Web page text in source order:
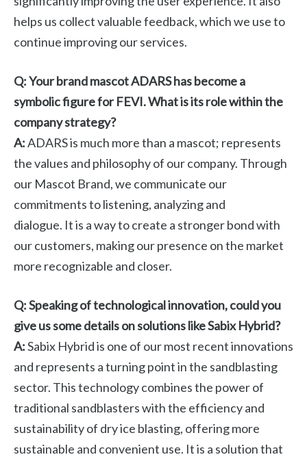
helps us collect valuable feedback, which we use to
continue improving our services.
Q: Your brand mascot ADARS has become a
symbolic figure for FEVI. What is its role within the
company strategy?
A:ADARS is much more than a mascot; represents
the values ​​and philosophy of our company. Through
our Mascot Brand, we communicate our
commitments to listening, analyzing and
dialogue. It is a way to create a stronger bond with
our customers, making our presence on the market
more recognizable and closer.
Q: Speaking of technological innovation, could you
give us some details on solutions like Sabix Hybrid?
A:Sabix Hybrid is one of our most recent innovations
and represents a turning point in the sandblasting
sector. This technology combines the power of
traditional sandblasters with the efficiency and
sustainability of dry ice blasting, offering more
sustainable and convenient use. It is a solution that